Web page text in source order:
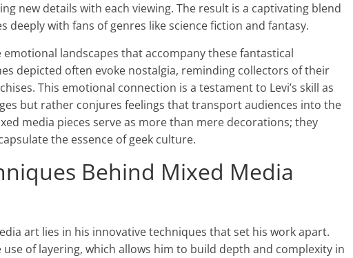
new details with each viewing. The result is a captivating blend
with fans of genres like science fiction and fantasy.
emotional landscapes that accompany these fantastical
depicted often evoke nostalgia, reminding collectors of their
This emotional connection is a testament to Levi’s skill as
but rather conjures feelings that transport audiences into the
media pieces serve as more than mere decorations; they
the essence of geek culture.
Behind Mixed Media
art lies in his innovative techniques that set his work apart.
of layering, which allows him to build depth and complexity in